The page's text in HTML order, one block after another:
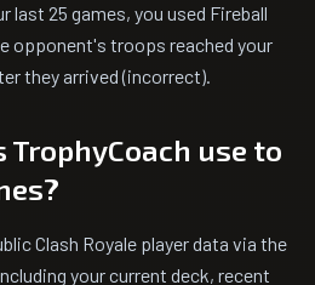
last 25 games, you used Fireball
opponent's troops reached your
they arrived (incorrect).
use to
Clash Royale player data via the
your current deck, recent